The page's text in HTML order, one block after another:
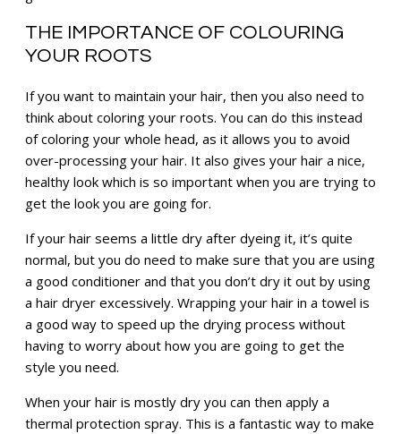
THE IMPORTANCE OF COLOURING
YOUR ROOTS
If you want to maintain your hair, then you also need to
think about coloring your roots. You can do this instead
of coloring your whole head, as it allows you to avoid
over-processing your hair. It also gives your hair a nice,
healthy look which is so important when you are trying to
get the look you are going for.
If your hair seems a little dry after dyeing it, it’s quite
normal, but you do need to make sure that you are using
a good conditioner and that you don’t dry it out by using
a hair dryer excessively. Wrapping your hair in a towel is
a good way to speed up the drying process without
having to worry about how you are going to get the
style you need.
When your hair is mostly dry you can then apply a
thermal protection spray. This is a fantastic way to make